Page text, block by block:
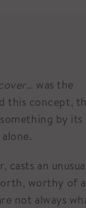
… was the
this concept,
by its
casts an
worthy of a
not always